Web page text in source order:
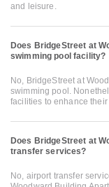
and leisure.
Does BridgeStreet at
swimming pool facility?
No, BridgeStreet at
swimming pool.
facilities to enhance their
Does BridgeStreet at
transfer services?
No, airport transfer